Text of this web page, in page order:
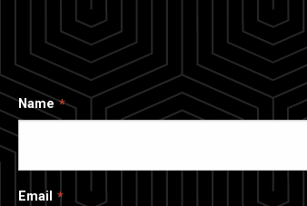
Name
Email